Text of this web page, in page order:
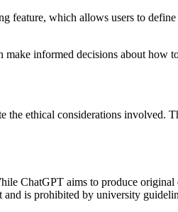
which allows users to
informed decisions about how
ethical considerations involved.
ChatGPT aims to produce
is prohibited by university